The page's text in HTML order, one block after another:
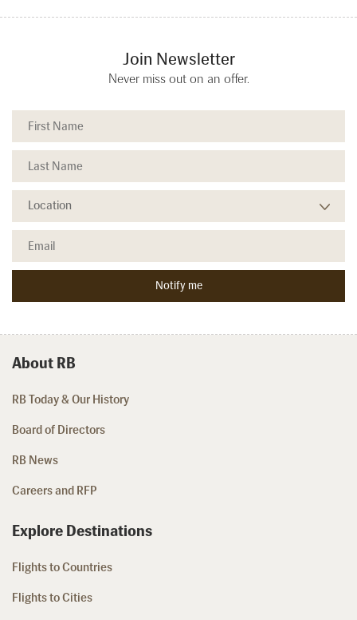
Join Newsletter
Never miss out on an offer.
About RB
RB Today & Our History
Board of Directors
RB News
Careers and RFP
Explore Destinations
Flights to Countries
Flights to Cities